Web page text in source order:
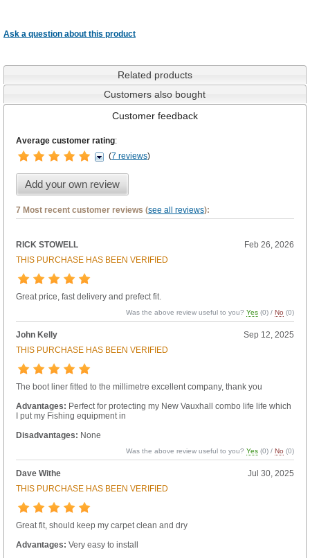
Ask a question about this product
Related products
Customers also bought
Customer feedback
Average customer rating:
(7 reviews)
Add your own review
7 Most recent customer reviews (see all reviews):
RICK STOWELL
Feb 26, 2026
THIS PURCHASE HAS BEEN VERIFIED
Great price, fast delivery and prefect fit.
Was the above review useful to you?Yes (0) /No (0)
John Kelly
Sep 12, 2025
THIS PURCHASE HAS BEEN VERIFIED
The boot liner fitted to the millimetre excellent company, thank you
Advantages: Perfect for protecting my New Vauxhall combo life life which
I put my Fishing equipment in
Disadvantages: None
Was the above review useful to you?Yes (0) /No (0)
Dave Withe
Jul 30, 2025
THIS PURCHASE HAS BEEN VERIFIED
Great fit, should keep my carpet clean and dry
Advantages: Very easy to install